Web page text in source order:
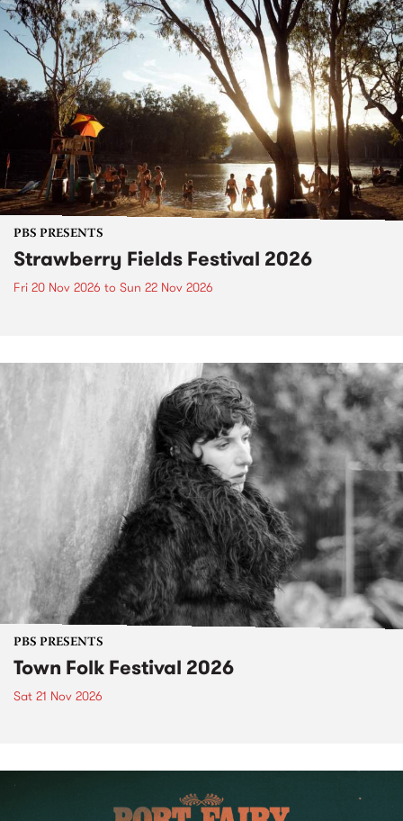
PBS PRESENTS
Strawberry Fields Festival 2026
Fri 20 Nov 2026 to Sun 22 Nov 2026
PBS PRESENTS
Town Folk Festival 2026
Sat 21 Nov 2026